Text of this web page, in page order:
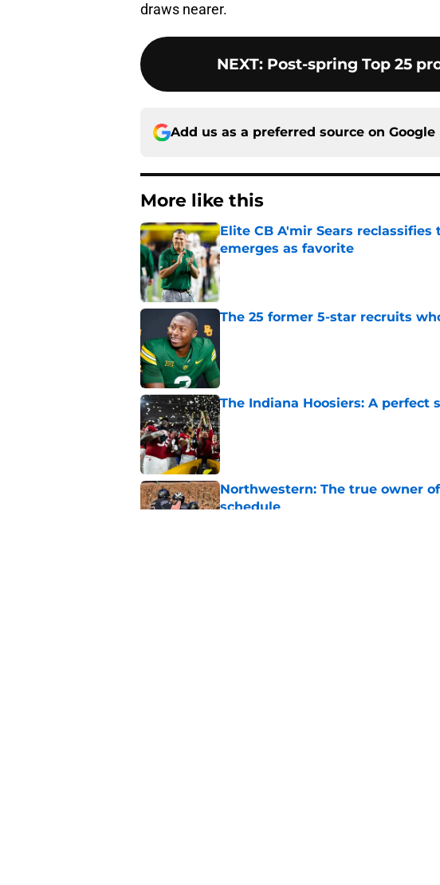
draws nearer.
NEXT: Post-spring Top 25
Add us as a preferred source on Google
More like this
Elite CB A'mir Sears
emerges as favorite
Published by on Invalid Date
The 25 former 5-star recruits
The Indiana Hoosiers: A
Published by on Invalid Date
Northwestern: The true owner
schedule